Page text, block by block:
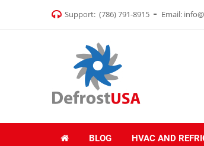
Support: (786) 791-8915 Email:
BLOG HVAC AND